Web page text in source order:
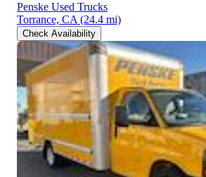
Penske Used Trucks
Torrance, CA (24.4 mi)
Check Availability